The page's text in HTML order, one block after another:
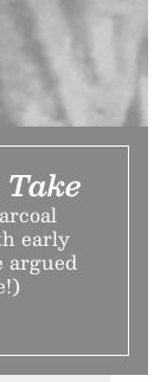
early
argued